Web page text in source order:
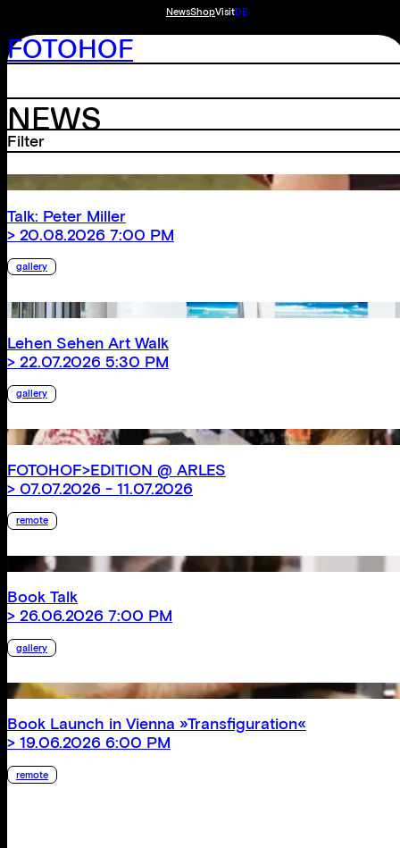
NewsShopVisitDE
FOTOHOF
NEWS
Filter
Talk: Peter Miller
> 20.08.2026 7:00 PM
gallery
Lehen Sehen Art Walk
> 22.07.2026 5:30 PM
gallery
FOTOHOF>EDITION @ ARLES
> 07.07.2026 - 11.07.2026
remote
Book Talk
> 26.06.2026 7:00 PM
gallery
Book Launch in Vienna »Transfiguration«
> 19.06.2026 6:00 PM
remote